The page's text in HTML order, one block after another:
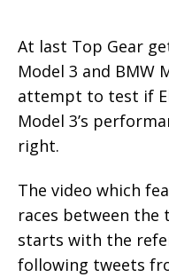
At last Top Gear
Model 3 and BMW
attempt to test if
Model 3’s
right.
The video which
races between the
starts with the
following tweets